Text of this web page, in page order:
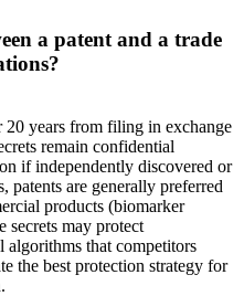
a patent and a trade
years from filing in exchange
remain confidential
if independently discovered or
patents are generally preferred
products (biomarker
secrets may protect
algorithms that competitors
the best protection strategy for